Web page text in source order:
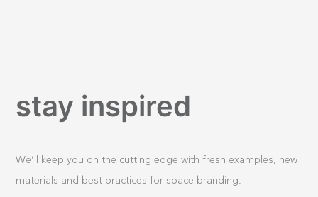
stay inspired
We’ll keep you on the cutting edge with fresh examples, new
materials and best practices for space branding.